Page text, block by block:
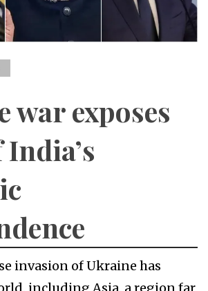
war exposes
invasion of Ukraine has